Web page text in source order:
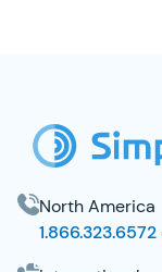
North America
1.866.323.6572